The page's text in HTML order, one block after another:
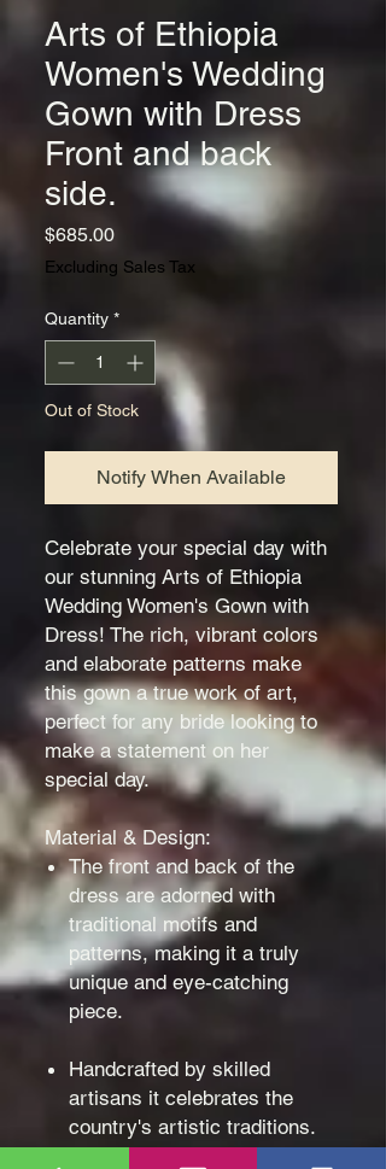
Arts of Ethiopia
Women's Wedding
Gown with Dress
Front and back
side.
$685.00Price
Excluding Sales Tax
Quantity *
Out of Stock
Notify When Available
Celebrate your special day with
our stunning Arts of Ethiopia
Wedding Women's Gown with
Dress! The rich, vibrant colors
and elaborate patterns make
this gown a true work of art,
perfect for any bride looking to
make a statement on her
special day.
Material & Design:
The front and back of the
dress are adorned with
traditional motifs and
patterns, making it a truly
unique and eye-catching
piece.
Handcrafted by skilled
artisans it celebrates the
country's artistic traditions.
Made with high-quality